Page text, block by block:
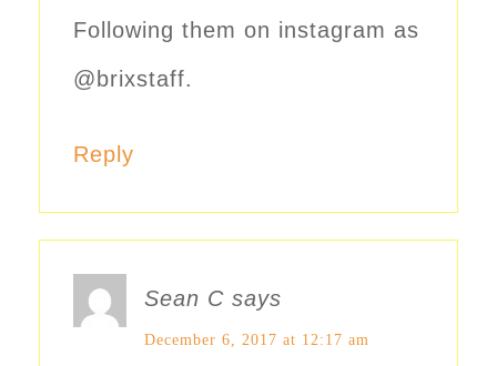
Following them on instagram as
@brixstaff.
Reply
Sean C says
December 6, 2017 at 12:17 am